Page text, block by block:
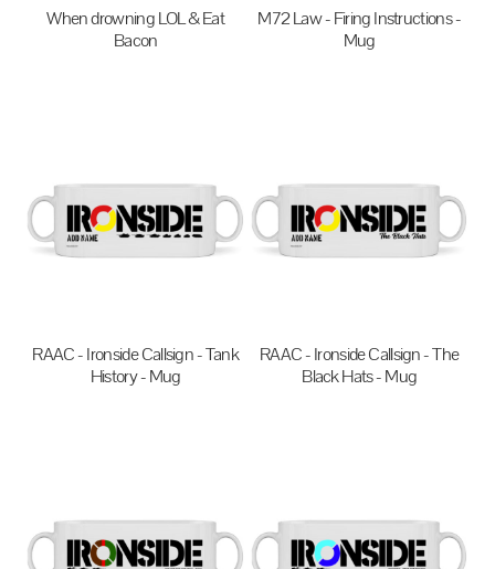
When drowning LOL & Eat
Bacon
M72 Law - Firing Instructions -
Mug
RAAC - Ironside Callsign - Tank
History - Mug
RAAC - Ironside Callsign - The
Black Hats - Mug